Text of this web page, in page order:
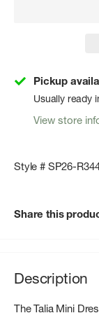
Pickup
Usually ready
View store
Style # SP26-
Share this
Description
The Talia Mini